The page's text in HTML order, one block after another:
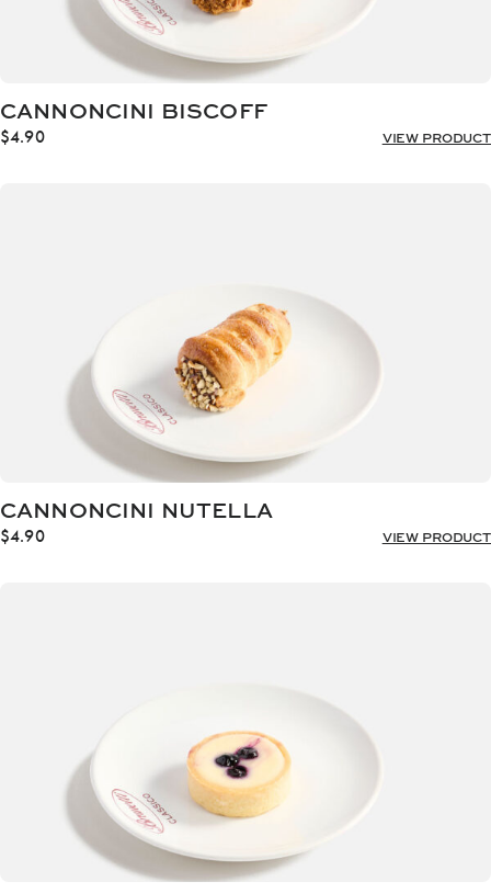
CANNONCINI BISCOFF
$4.90 VIEW PRODUCT
CANNONCINI NUTELLA
$4.90 VIEW PRODUCT